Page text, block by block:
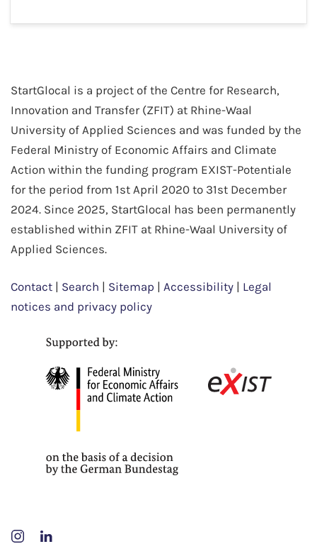
StartGlocal is a project of the Centre for Research,
Innovation and Transfer (ZFIT) at Rhine-Waal
University of Applied Sciences and was funded by the
Federal Ministry of Economic Affairs and Climate
Action within the funding program EXIST-Potentiale
for the period from 1st April 2020 to 31st December
2024. Since 2025, StartGlocal has been permanently
established within ZFIT at Rhine-Waal University of
Applied Sciences.
Contact | Search | Sitemap | Accessibility | Legal
notices and privacy policy